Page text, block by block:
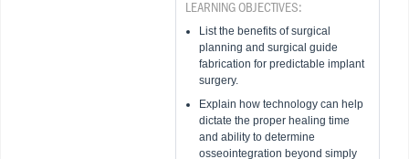
LEARNING OBJECTIVES:
List the benefits of surgical
planning and surgical guide
fabrication for predictable implant
surgery.
Explain how technology can help
dictate the proper healing time
and ability to determine
osseointegration beyond simply